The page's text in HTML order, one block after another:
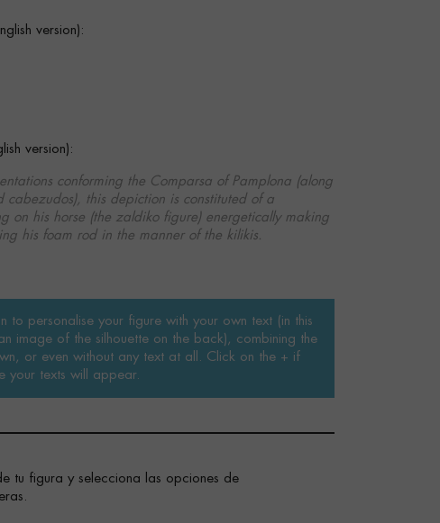
version):
version):
conforming the Comparsa of Pamplona (along
cabezudos), this depiction is constituted of a
on his horse (the zaldiko figure) energetically making
his foam rod in the manner of the kilikis.
to personalise your figure with your own text (in this
image of the silhouette on the back), combining the
or even without any text at all. Click on the + if
your texts will appear.
tu figura y selecciona las opciones de